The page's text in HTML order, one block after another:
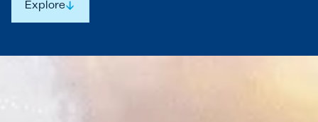
Explore